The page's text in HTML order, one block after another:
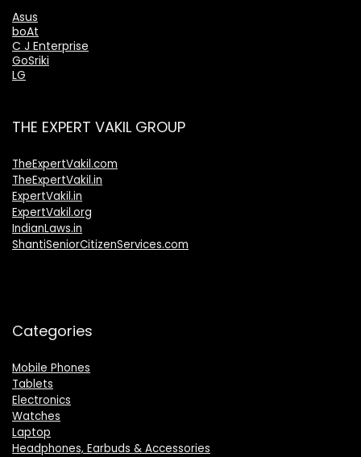
Asus
boAt
C J Enterprise
GoSriki
LG
THE EXPERT VAKIL GROUP
TheExpertVakil.com
TheExpertVakil.in
ExpertVakil.in
ExpertVakil.org
IndianLaws.in
ShantiSeniorCitizenServices.com
Categories
Mobile Phones
Tablets
Electronics
Watches
Laptop
Headphones, Earbuds & Accessories